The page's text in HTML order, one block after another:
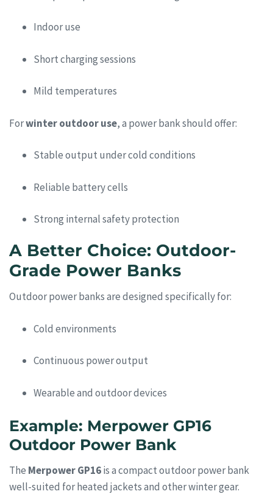
Indoor use
Short charging sessions
Mild temperatures
Forwinter outdoor use, a power bank should offer:
Stable output under cold conditions
Reliable battery cells
Strong internal safety protection
A Better Choice: Outdoor-
Grade Power Banks
Outdoor power banks are designed specifically for:
Cold environments
Continuous power output
Wearable and outdoor devices
Example: Merpower GP16
Outdoor Power Bank
The Merpower GP16is a compact outdoor power bank
well-suited for heated jackets and other winter gear.